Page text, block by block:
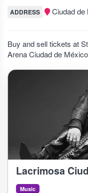
ADDRESS Ciudad de
Buy and sell tickets at
Arena Ciudad de
Lacrimosa
Music